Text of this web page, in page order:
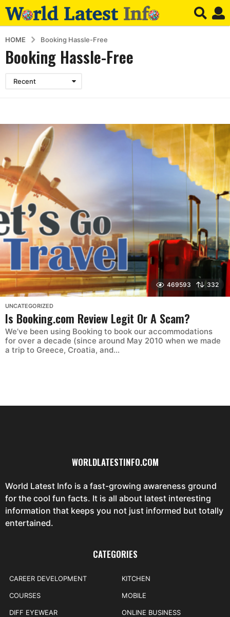
HOME Booking Hassle-Free
Booking Hassle-Free
Recent
469593 332
UNCATEGORIZED
Is Booking.com Review Legit Or A Scam?
We’ve been using Booking to book our accommodations
for over a decade (since around May 2010 when we made
a trip to Greece, Croatia, and...
WORLDLATESTINFO.COM
World Latest Info is a fast-growing awareness ground
for the cool fun facts. It is all about latest interesting
information that keeps you not just informed but totally
entertained.
CATEGORIES
CAREER DEVELOPMENT
COURSES
DIFF EYEWEAR
KITCHEN
MOBILE
ONLINE BUSINESS